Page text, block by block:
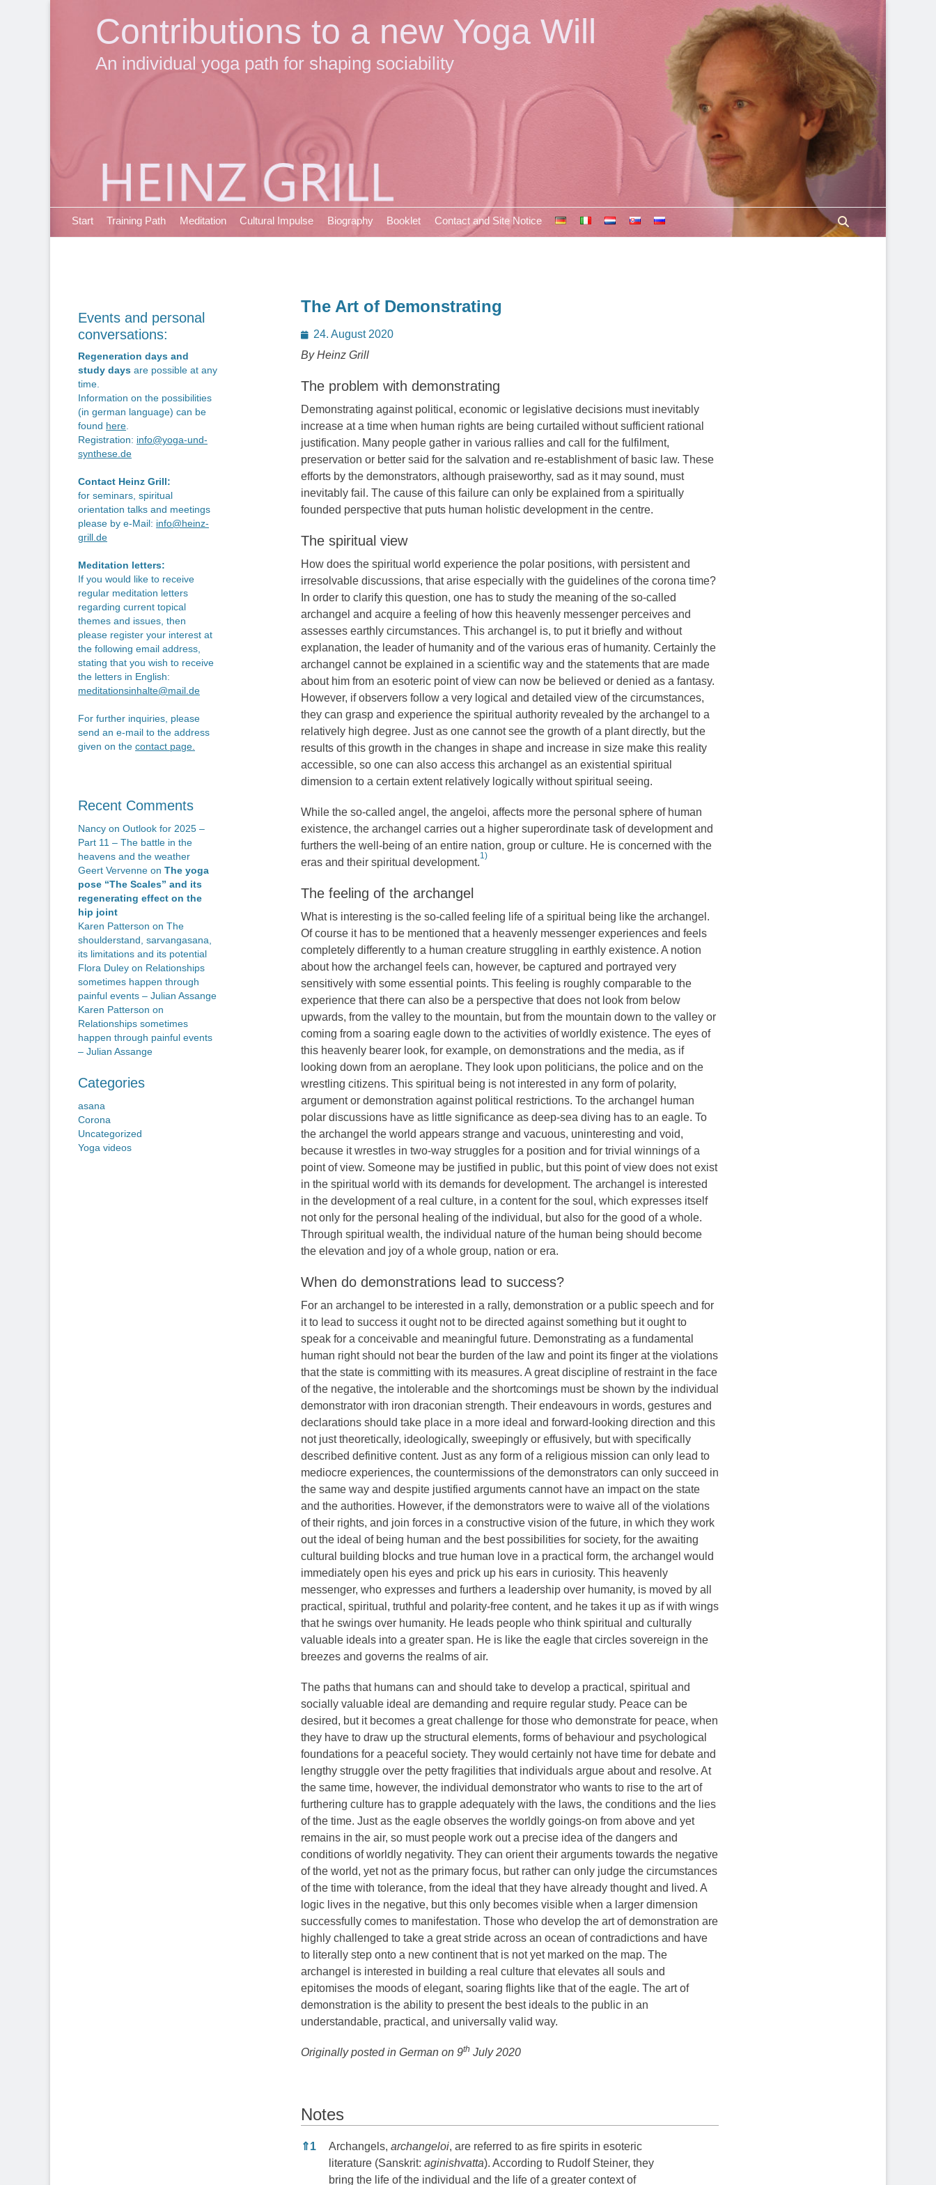
Contributions to a new Yoga Will
An individual yoga path for shaping sociability
Primary Menu
SkipStart Training Path Meditation Cultural Impulse Biography Booklet Contact and Site Notice
The Art of Demonstrating
Posted
on
24. August 2020
By Heinz Grill
The problem with demonstrating
Demonstrating against political, economic or legislative decisions must inevitably
increase at a time when human rights are being curtailed without sufficient rational
justification. Many people gather in various rallies and call for the fulfilment,
preservation or better said for the salvation and re-establishment of basic law. These
efforts by the demonstrators, although praiseworthy, sad as it may sound, must
inevitably fail. The cause of this failure can only be explained from a spiritually
founded perspective that puts human holistic development in the centre.
The spiritual view
How does the spiritual world experience the polar positions, with persistent and
irresolvable discussions, that arise especially with the guidelines of the corona time?
In order to clarify this question, one has to study the meaning of the so-called
archangel and acquire a feeling of how this heavenly messenger perceives and
assesses earthly circumstances. This archangel is, to put it briefly and without
explanation, the leader of humanity and of the various eras of humanity. Certainly the
archangel cannot be explained in a scientific way and the statements that are made
about him from an esoteric point of view can now be believed or denied as a fantasy.
However, if observers follow a very logical and detailed view of the circumstances,
they can grasp and experience the spiritual authority revealed by the archangel to a
relatively high degree. Just as one cannot see the growth of a plant directly, but the
results of this growth in the changes in shape and increase in size make this reality
accessible, so one can also access this archangel as an existential spiritual
dimension to a certain extent relatively logically without spiritual seeing.
While the so-called angel, the angeloi, affects more the personal sphere of human
existence, the archangel carries out a higher superordinate task of development and
furthers the well-being of an entire nation, group or culture. He is concerned with the
eras and their spiritual development.
1)
The feeling of the archangel
What is interesting is the so-called feeling life of a spiritual being like the archangel.
Of course it has to be mentioned that a heavenly messenger experiences and feels
completely differently to a human creature struggling in earthly existence. A notion
about how the archangel feels can, however, be captured and portrayed very
sensitively with some essential points. This feeling is roughly comparable to the
experience that there can also be a perspective that does not look from below
upwards, from the valley to the mountain, but from the mountain down to the valley or
coming from a soaring eagle down to the activities of worldly existence. The eyes of
this heavenly bearer look, for example, on demonstrations and the media, as if
looking down from an aeroplane. They look upon politicians, the police and on the
wrestling citizens. This spiritual being is not interested in any form of polarity,
argument or demonstration against political restrictions. To the archangel human
polar discussions have as little significance as deep-sea diving has to an eagle. To
the archangel the world appears strange and vacuous, uninteresting and void,
because it wrestles in two-way struggles for a position and for trivial winnings of a
point of view. Someone may be justified in public, but this point of view does not exist
in the spiritual world with its demands for development. The archangel is interested
in the development of a real culture, in a content for the soul, which expresses itself
not only for the personal healing of the individual, but also for the good of a whole.
Through spiritual wealth, the individual nature of the human being should become
the elevation and joy of a whole group, nation or era.
When do demonstrations lead to success?
For an archangel to be interested in a rally, demonstration or a public speech and for
it to lead to success it ought not to be directed against something but it ought to
speak for a conceivable and meaningful future. Demonstrating as a fundamental
human right should not bear the burden of the law and point its finger at the violations
that the state is committing with its measures. A great discipline of restraint in the face
of the negative, the intolerable and the shortcomings must be shown by the individual
demonstrator with iron draconian strength. Their endeavours in words, gestures and
declarations should take place in a more ideal and forward-looking direction and this
not just theoretically, ideologically, sweepingly or effusively, but with specifically
described definitive content. Just as any form of a religious mission can only lead to
mediocre experiences, the countermissions of the demonstrators can only succeed in
the same way and despite justified arguments cannot have an impact on the state
and the authorities. However, if the demonstrators were to waive all of the violations
of their rights, and join forces in a constructive vision of the future, in which they work
out the ideal of being human and the best possibilities for society, for the awaiting
cultural building blocks and true human love in a practical form, the archangel would
immediately open his eyes and prick up his ears in curiosity. This heavenly
messenger, who expresses and furthers a leadership over humanity, is moved by all
practical, spiritual, truthful and polarity-free content, and he takes it up as if with wings
that he swings over humanity. He leads people who think spiritual and culturally
valuable ideals into a greater span. He is like the eagle that circles sovereign in the
breezes and governs the realms of air.
The paths that humans can and should take to develop a practical, spiritual and
socially valuable ideal are demanding and require regular study. Peace can be
desired, but it becomes a great challenge for those who demonstrate for peace, when
they have to draw up the structural elements, forms of behaviour and psychological
foundations for a peaceful society. They would certainly not have time for debate and
lengthy struggle over the petty fragilities that individuals argue about and resolve. At
the same time, however, the individual demonstrator who wants to rise to the art of
furthering culture has to grapple adequately with the laws, the conditions and the lies
of the time. Just as the eagle observes the worldly goings-on from above and yet
remains in the air, so must people work out a precise idea of the dangers and
conditions of worldly negativity. They can orient their arguments towards the negative
of the world, yet not as the primary focus, but rather can only judge the circumstances
of the time with tolerance, from the ideal that they have already thought and lived. A
logic lives in the negative, but this only becomes visible when a larger dimension
successfully comes to manifestation. Those who develop the art of demonstration are
highly challenged to take a great stride across an ocean of contradictions and have
to literally step onto a new continent that is not yet marked on the map. The
archangel is interested in building a real culture that elevates all souls and
epitomises the moods of elegant, soaring flights like that of the eagle. The art of
demonstration is the ability to present the best ideals to the public in an
understandable, practical, and universally valid way.
Originally posted in German on 9th July 2020
Notes
Notes
⇑1 Archangels, archangeloi, are referred to as fire spirits in esoteric
literature (Sanskrit: aginishvatta). According to Rudolf Steiner, they
bring the life of the individual and the life of a greater context of
Events and personal
conversations:
Regeneration days and
study days are possible at any
time.
Information on the possibilities
(in german language) can be
found here.
Registration: info@yoga-und-
synthese.de
Contact Heinz Grill:
for seminars, spiritual
orientation talks and meetings
please by e-Mail: info@heinz-
grill.de
Meditation letters:
If you would like to receive
regular meditation letters
regarding current topical
themes and issues, then
please register your interest at
the following email address,
stating that you wish to receive
the letters in English:
meditationsinhalte@mail.de
For further inquiries, please
send an e-mail to the address
given on the contact page.
Recent Comments
Nancy on Outlook for 2025 –
Part 11 – The battle in the
heavens and the weather
Geert Vervenne on The yoga
pose “The Scales” and its
regenerating effect on the
hip joint
Karen Patterson on The
shoulderstand, sarvangasana,
its limitations and its potential
Flora Duley on Relationships
sometimes happen through
painful events – Julian Assange
Karen Patterson on
Relationships sometimes
happen through painful events
– Julian Assange
Categories
asana
Corona
Uncategorized
Yoga videos